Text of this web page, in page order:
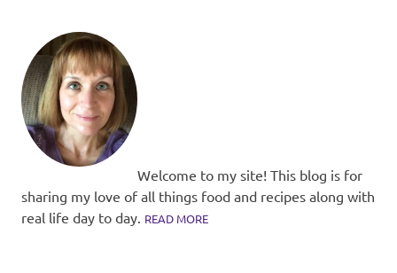
Welcome to my site! This blog is for
sharing my love of all things food and recipes along with
real life day to day. READ MORE